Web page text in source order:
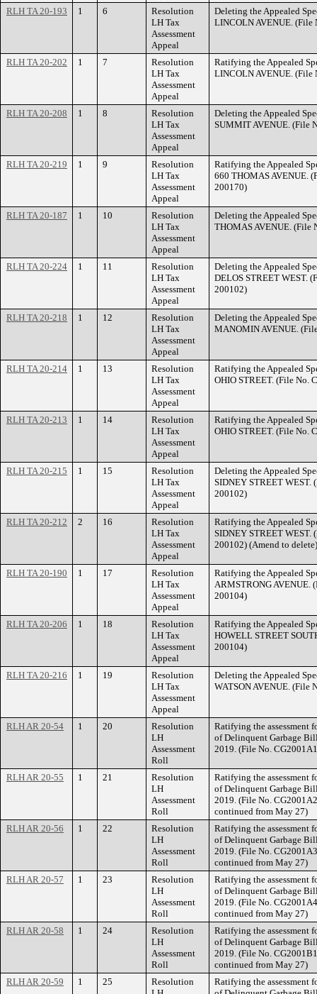
RLH TA 20-193 1 6
Resolution
LH Tax
Assessment
Appeal
Deleting the Appealed
LINCOLN AVENUE. (File
RLH TA 20-202 1 7
Resolution
LH Tax
Assessment
Appeal
Ratifying the Appealed
LINCOLN AVENUE. (File
RLH TA 20-208 1 8
Resolution
LH Tax
Assessment
Appeal
Deleting the Appealed
SUMMIT AVENUE. (File
RLH TA 20-219 1 9
Resolution
LH Tax
Assessment
Appeal
Ratifying the Appealed
660 THOMAS AVENUE.
200170)
RLH TA 20-187 1 10
Resolution
LH Tax
Assessment
Appeal
Deleting the Appealed
THOMAS AVENUE. (File
RLH TA 20-224 1 11
Resolution
LH Tax
Assessment
Appeal
Deleting the Appealed
DELOS STREET WEST.
200102)
RLH TA 20-218 1 12
Resolution
LH Tax
Assessment
Appeal
Deleting the Appealed
MANOMIN AVENUE.
RLH TA 20-214 1 13
Resolution
LH Tax
Assessment
Appeal
Ratifying the Appealed
OHIO STREET. (File No.
RLH TA 20-213 1 14
Resolution
LH Tax
Assessment
Appeal
Ratifying the Appealed
OHIO STREET. (File No.
RLH TA 20-215 1 15
Resolution
LH Tax
Assessment
Appeal
Deleting the Appealed
SIDNEY STREET WEST.
200102)
RLH TA 20-212 2 16
Resolution
LH Tax
Assessment
Appeal
Ratifying the Appealed
SIDNEY STREET WEST.
200102) (Amend to delete)
RLH TA 20-190 1 17
Resolution
LH Tax
Assessment
Appeal
Ratifying the Appealed
ARMSTRONG AVENUE.
200104)
RLH TA 20-206 1 18
Resolution
LH Tax
Assessment
Appeal
Ratifying the Appealed
HOWELL STREET
200104)
RLH TA 20-216 1 19
Resolution
LH Tax
Assessment
Appeal
Deleting the Appealed
WATSON AVENUE. (File
RLH AR 20-54 1 20
Resolution
LH
Assessment
Roll
Ratifying the assessment
of Delinquent Garbage
2019. (File No.
RLH AR 20-55 1 21
Resolution
LH
Assessment
Roll
Ratifying the assessment
of Delinquent Garbage
2019. (File No.
continued from May 27)
RLH AR 20-56
1 22
Resolution
LH
Assessment
Roll
Ratifying the assessment
of Delinquent Garbage
2019. (File No.
continued from May 27)
RLH AR 20-57
1 23
Resolution
LH
Assessment
Roll
Ratifying the assessment
of Delinquent Garbage
2019. (File No.
continued from May 27)
RLH AR 20-58
1 24
Resolution
LH
Assessment
Roll
Ratifying the assessment
of Delinquent Garbage
2019. (File No.
continued from May 27)
RLH AR 20-59
1 25
Resolution
Ratifying the assessment